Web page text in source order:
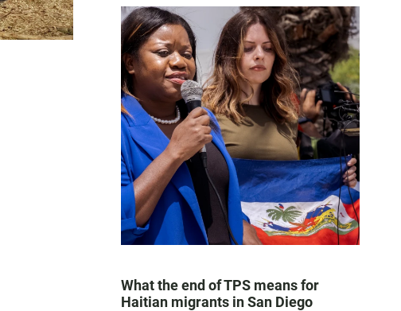
What the end of TPS means for
Haitian migrants in San Diego